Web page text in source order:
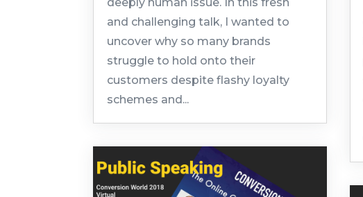
deeply human issue. In this fresh
and challenging talk, I wanted to
uncover why so many brands
struggle to hold onto their
customers despite flashy loyalty
schemes and...